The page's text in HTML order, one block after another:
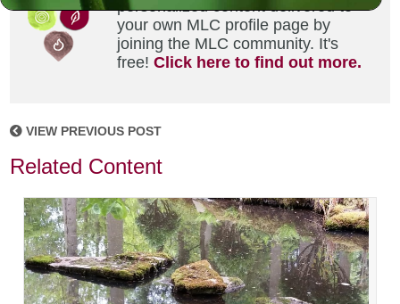
personalized content delivered to
your own MLC profile page by
joining the MLC community. It's
free!Click here to find out more.
VIEW PREVIOUS POST
Related Content